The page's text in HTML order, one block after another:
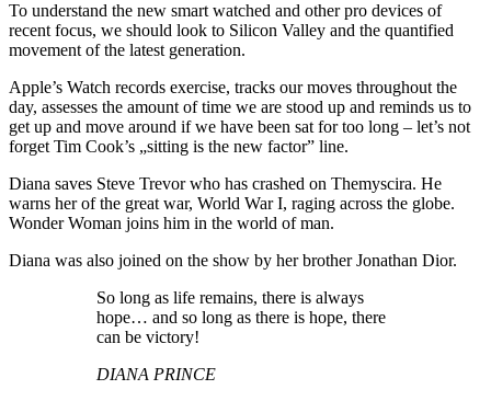
To understand the new smart watched and other pro devices of
recent focus, we should look to Silicon Valley and the quantified
movement of the latest generation.
Apple’s Watch records exercise, tracks our moves throughout the
day, assesses the amount of time we are stood up and reminds us to
get up and move around if we have been sat for too long – let’s not
forget Tim Cook’s „sitting is the new factor” line.
Diana saves Steve Trevor who has crashed on Themyscira. He
warns her of the great war, World War I, raging across the globe.
Wonder Woman joins him in the world of man.
Diana was also joined on the show by her brother Jonathan Dior.
So long as life remains, there is always
hope… and so long as there is hope, there
can be victory!
DIANA PRINCE